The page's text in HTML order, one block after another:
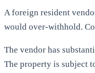
A foreign resident
would over-withhold.
The vendor has
The property is subject